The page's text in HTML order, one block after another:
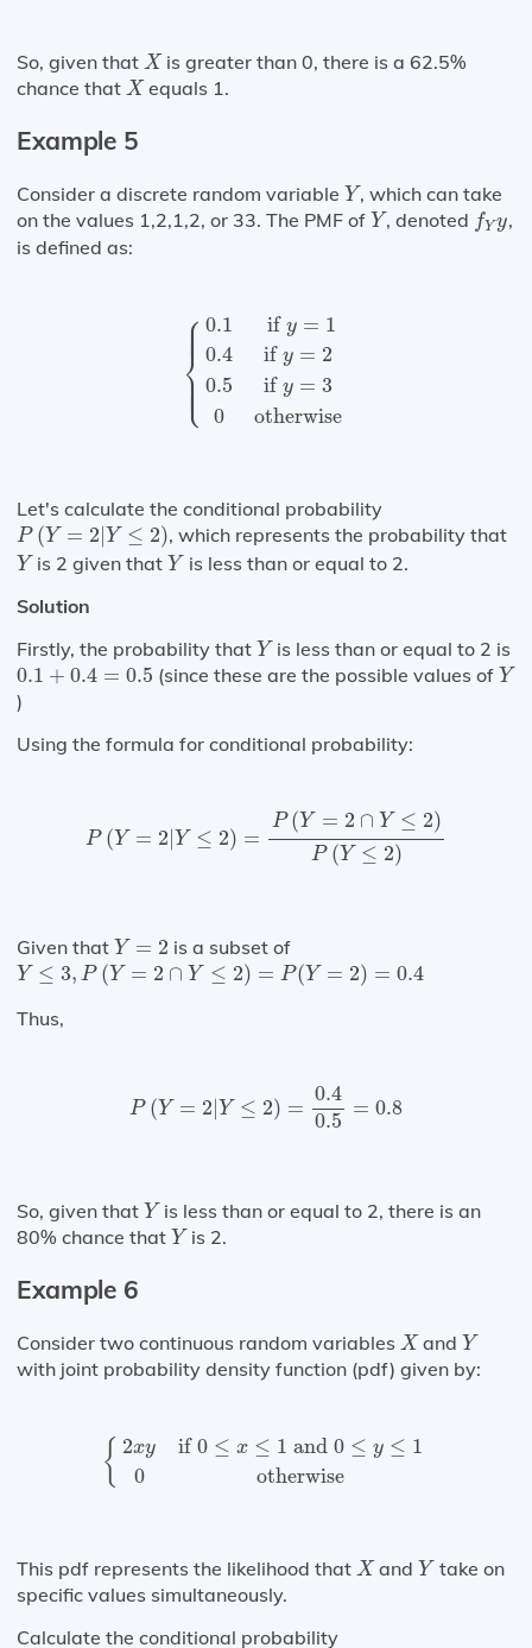
So, given that X
Xis greater than 0, there is a 62.5%
chance that X
Xequals 1.
Example 5
Consider a discrete random variable Y
Y, which can take
on the values 1,2,1,2, or 33. The PMF of Y
Y, denoted fY y
fY y,
is defined as:
⎧
⎪
⎪
⎪
⎪
⎨
⎪
⎪ ⎪ ⎪
⎩
0.1 if y = 1
0.4
if y = 2
0.5
if y = 3
0
otherwise
0.1 if =1 ify
Let's calculate the conditional probability
P (Y = 2 |Y ≤ 2)
P( Y= Y≤2 , which represents the probability that
Y
Yis 2 given thatY
Yis less than or equal to 2.
Solution
Firstly, the probability that Y
Yis less than or equal to 2 is
0.1 + 0.4 = 0.5
0.1 +0.4= 0.5 (since these are the possible values of Y
Y
)
Using the formula for conditional probability:
P (Y = 2 |Y ≤ 2) =
P (Y = 2 ∩ Y ≤ 2)
P (Y ≤ 2)
=2∩Y 2) P( Y≤ 2
Given that Y = 2
Y= is a subset of
Y ≤ 3, P (Y = 2 ∩ Y ≤ 2) = P(Y = 2) = 0.4
Y≤3,P(Y=2∩ ≤2)=P (Y=2)=0.4
Thus,
P (Y = 2 |Y ≤ 2) =
0.4
0.5
= 0.8
0.5=
So, given that Y
Yis less than or equal to 2, there is an
80% chance that Y
Yis 2.
Example 6
Consider two continuous random variables X
XandY
Y
with joint probability density function (pdf) given by:
{ 2xy if 0 ≤ x ≤ 1 and 0 ≤ y ≤ 1
0
otherwise
2 x ≤x≤ 1and 0 ≤10 otherwise
This pdf represents the likelihood that X
XandY
Ytake on
specific values simultaneously.
Calculate the conditional probability